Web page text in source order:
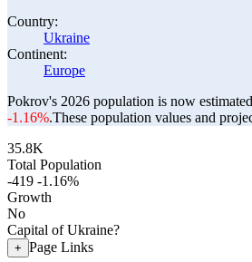
Country:
Ukraine
Continent:
Europe
Pokrov's 2026 population is now
-1.16%.These population values and
35.8K
Total Population
-419 -1.16%
Growth
No
Capital of Ukraine?
+ Page Links